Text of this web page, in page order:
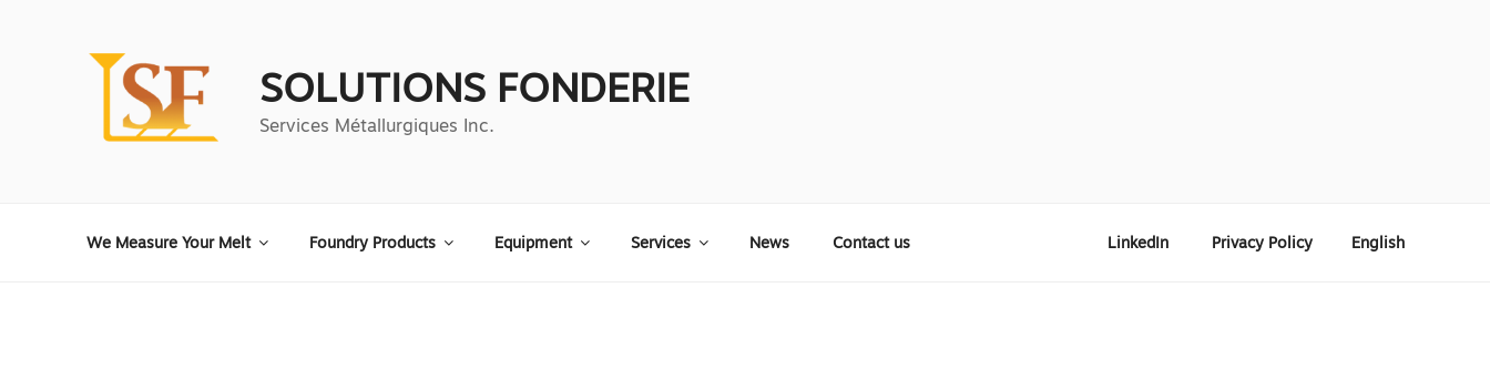
SOLUTIONS FONDERIE
Services Métallurgiques Inc.
We Measure Your Melt Foundry Products Equipment Services News Contact us LinkedIn Privacy Policy English